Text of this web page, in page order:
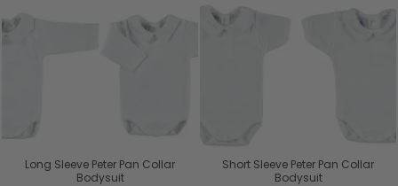
Long Sleeve Peter Pan Collar
Bodysuit
Short Sleeve Peter Pan Collar
Bodysuit